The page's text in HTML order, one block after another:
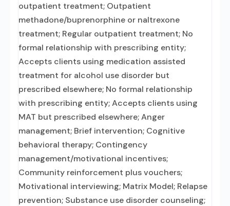
outpatient treatment; Outpatient
methadone/buprenorphine or naltrexone
treatment; Regular outpatient treatment; No
formal relationship with prescribing entity;
Accepts clients using medication assisted
treatment for alcohol use disorder but
prescribed elsewhere; No formal relationship
with prescribing entity; Accepts clients using
MAT but prescribed elsewhere; Anger
management; Brief intervention; Cognitive
behavioral therapy; Contingency
management/motivational incentives;
Community reinforcement plus vouchers;
Motivational interviewing; Matrix Model; Relapse
prevention; Substance use disorder counseling;